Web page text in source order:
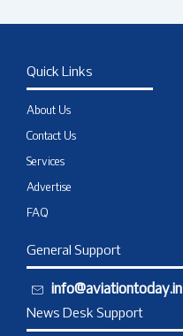
Quick Links
About Us
Contact Us
Services
Advertise
FAQ
General Support
info@aviationtoday.in
News Desk Support